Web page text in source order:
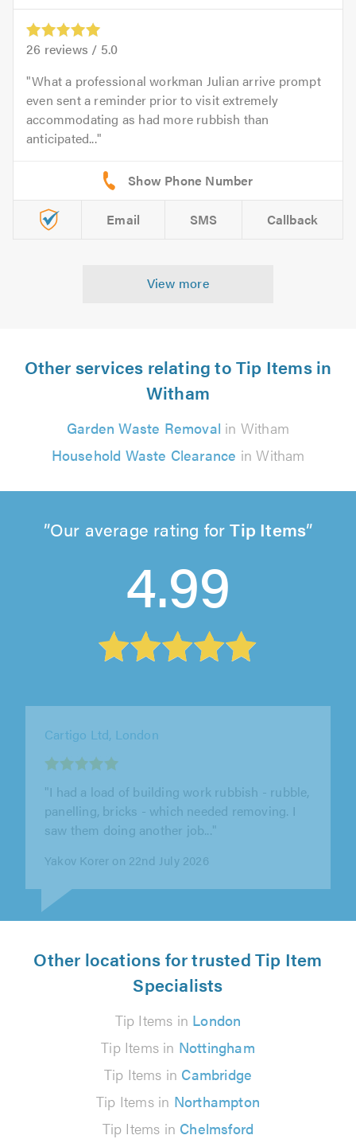
26 reviews / 5.0
What a professional workman Julian arrive prompt
even sent a reminder prior to visit extremely
accommodating as had more rubbish than
anticipated...
Email SMS Callback
View more
Other services relating to Tip Items in
Witham
Garden Waste Removal in Witham
Household Waste Clearance in Witham
Our average rating forTip Items
4.99
belongings from one flat to another in London.
The driver was very polite and..."
Other locations for trusted Tip Item
Specialists
Tip Items in London
Tip Items in Nottingham
Tip Items in Cambridge
Tip Items in Northampton
Tip Items in Chelmsford